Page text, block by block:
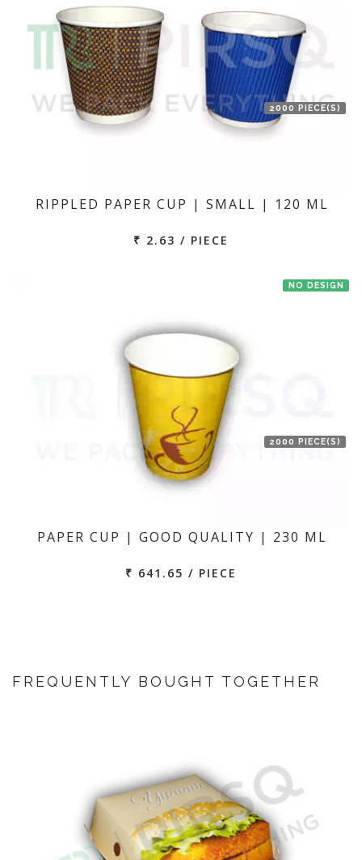
2000 PIECE(S)
RIPPLED PAPER CUP | SMALL | 120 ML
₹ 2.63 / PIECE
NO DESIGN
2000 PIECE(S)
PAPER CUP | GOOD QUALITY | 230 ML
₹ 641.65 / PIECE
FREQUENTLY BOUGHT TOGETHER